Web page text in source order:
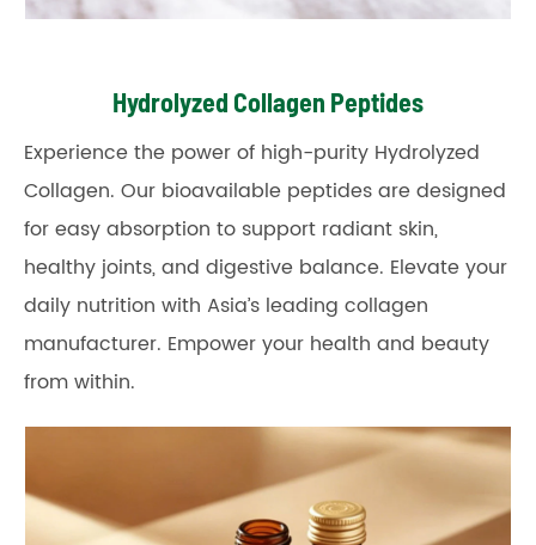
Hydrolyzed Collagen Peptides
Experience the power of high-purity Hydrolyzed
Collagen. Our bioavailable peptides are designed
for easy absorption to support radiant skin,
healthy joints, and digestive balance. Elevate your
daily nutrition with Asia’s leading collagen
manufacturer. Empower your health and beauty
from within.